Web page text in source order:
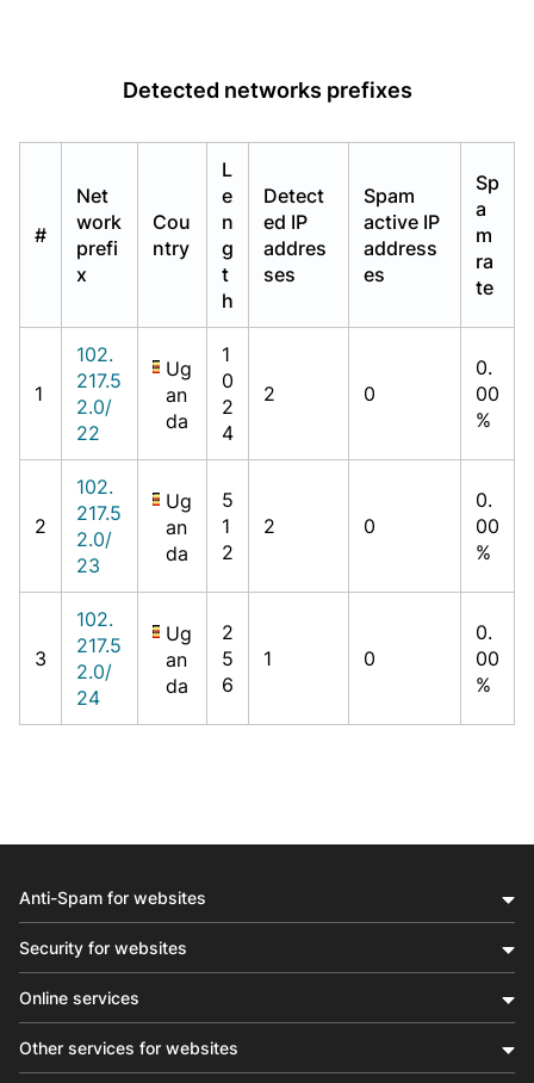
Detected networks prefixes
#
Net
work
prefi
x
Cou
ntry
L
e
n
g
t
h
Detect
ed IP
addres
ses
Spam
active IP
address
es
Sp
a
m
ra
te
1
102.
217.5
2.0/
22
Ug
an
da
1
0
2
4
2 0
0.
00
%
2
102.
217.5
2.0/
23
Ug
an
da
5
1
2
2 0
0.
00
%
3
102.
217.5
2.0/
24
Ug
an
da
2
5
6
1 0
0.
00
%
Anti-Spam for websites
Security for websites
Online services
Other services for websites